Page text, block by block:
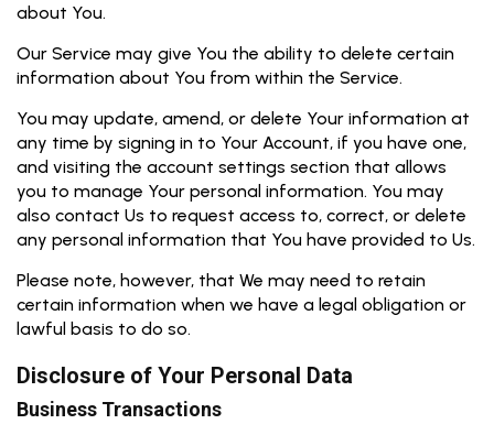
about You.
Our Service may give You the ability to delete certain
information about You from within the Service.
You may update, amend, or delete Your information at
any time by signing in to Your Account, if you have one,
and visiting the account settings section that allows
you to manage Your personal information. You may
also contact Us to request access to, correct, or delete
any personal information that You have provided to Us.
Please note, however, that We may need to retain
certain information when we have a legal obligation or
lawful basis to do so.
Disclosure of Your Personal Data
Business Transactions